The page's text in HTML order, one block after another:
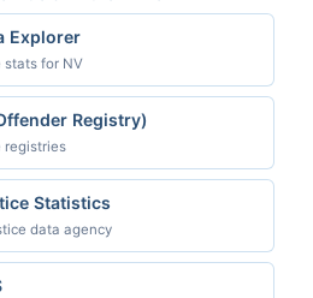
Explorer
stats for NV
Registry)
registries
Statistics
data agency